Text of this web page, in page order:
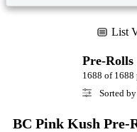
List
Pre-Rolls
1688 of 1688
Sorted
BC Pink Kush Pre-